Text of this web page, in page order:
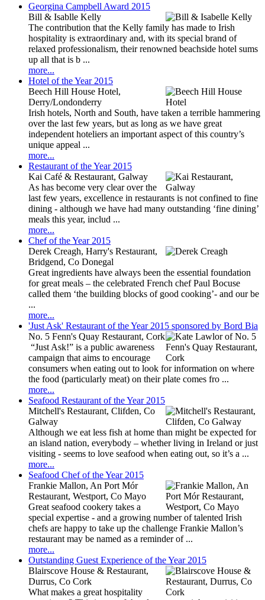
Georgina Campbell Award 2015
Bill & Isablle Kelly
The contribution that the Kelly family has made to Irish
hospitality is extraordinary and, with its special brand of
relaxed professionalism, their renowned beachside hotel sums
up all that is b ...
more...
Hotel of the Year 2015
Beech Hill House Hotel,
Derry/Londonderry
Irish hotels, North and South, have taken a terrible hammering
over the last few years, but as long as we have great
independent hoteliers an important aspect of this country’s
unique appeal ...
more...
Restaurant of the Year 2015
Kai Café & Restaurant, Galway
As has become very clear over the
last few years, excellence in restaurants is not confined to fine
dining - although we have had many outstanding ‘fine dining’
meals this year, includ ...
more...
Chef of the Year 2015
Derek Creagh, Harry's Restaurant,
Bridgend, Co Donegal
Great ingredients have always been the essential foundation
for great meals – the celebrated French chef Paul Bocuse
called them ‘the building blocks of good cooking’- and our be
...
more...
'Just Ask' Restaurant of the Year 2015 sponsored by Bord Bia
No. 5 Fenn's Quay Restaurant, Cork
“Just Ask!” is a public awareness
campaign that aims to encourage
consumers when eating out to look for information on where
the food (particularly meat) on their plate comes fro ...
more...
Seafood Restaurant of the Year 2015
Mitchell's Restaurant, Clifden, Co
Galway
Although we eat less fish at home than might be expected for
an island nation, everybody – whether living in Ireland or just
visiting - seems to love seafood when eating out, so it’s a ...
more...
Seafood Chef of the Year 2015
Frankie Mallon, An Port Mór
Restaurant, Westport, Co Mayo
Great seafood cookery takes a
special expertise - and a growing number of talented Irish
chefs are happy to take up the challenge Frankie Mallon’s
restaurant may be named as a reminder of ...
more...
Outstanding Guest Experience of the Year 2015
Blairscove House & Restaurant,
Durrus, Co Cork
What makes a great hospitality